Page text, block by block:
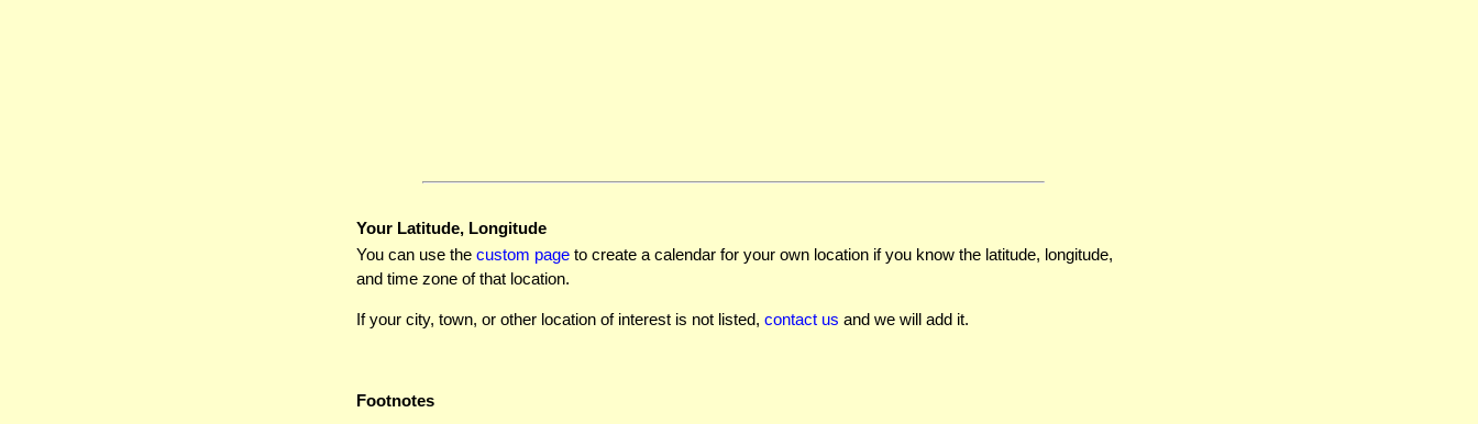
Your Latitude, Longitude
You can use the custom page to create a calendar for your own location if you know the latitude, longitude,
and time zone of that location.
If your city, town, or other location of interest is not listed, contact us and we will add it.
Footnotes